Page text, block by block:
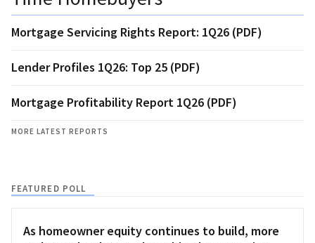
Mortgage Servicing Rights Report: 1Q26 (PDF)
Lender Profiles 1Q26: Top 25 (PDF)
Mortgage Profitability Report 1Q26 (PDF)
MORE LATEST REPORTS
FEATURED POLL
As homeowner equity continues to build, more